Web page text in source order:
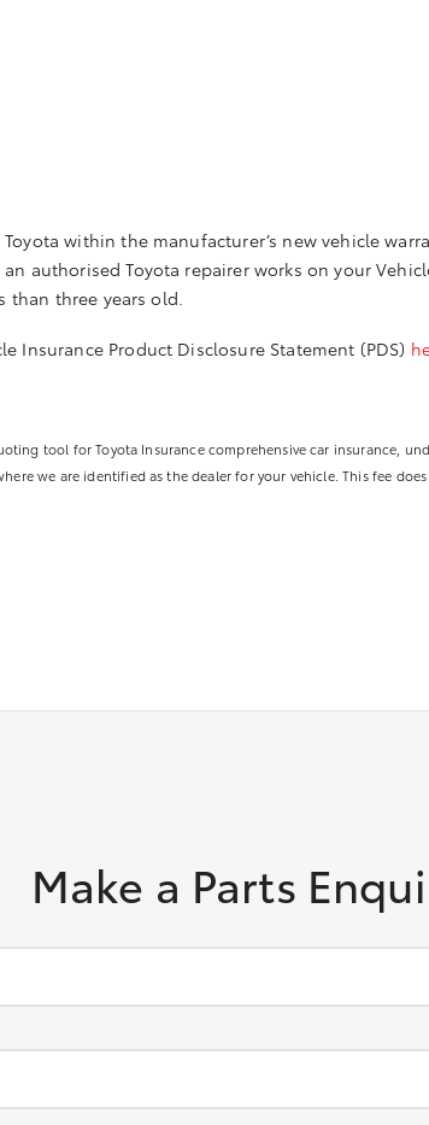
within the manufacturer’s new vehicle
authorised Toyota repairer works on your
than three years old.
Insurance Product Disclosure Statement (PDS)
tool for Toyota Insurance comprehensive car insurance,
we are identified as the dealer for your vehicle. This fee
Make a Parts